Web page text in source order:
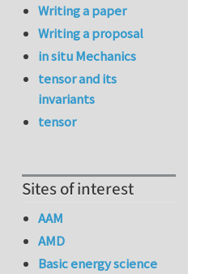
Writing a paper
Writing a proposal
in situ Mechanics
tensor and its
invariants
tensor
Sites of interest
AAM
AMD
Basic energy science